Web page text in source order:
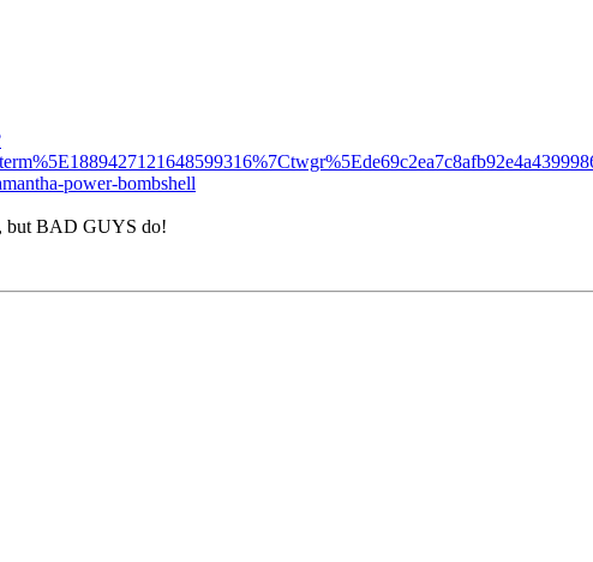
power-bombshell
but BAD GUYS do!